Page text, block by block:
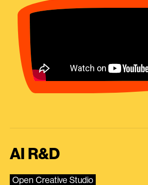
AI R&D
Open Creative Studio